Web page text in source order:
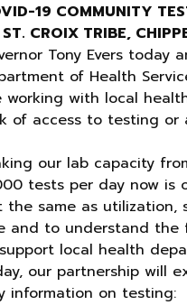
19 COMMUNITY
CROIX TRIBE,
Tony Evers today
of Health
working with local
of access to testing or
our lab capacity
tests per day now is
the same as utilization,
and to understand the
local health
our partnership will
information on testing: